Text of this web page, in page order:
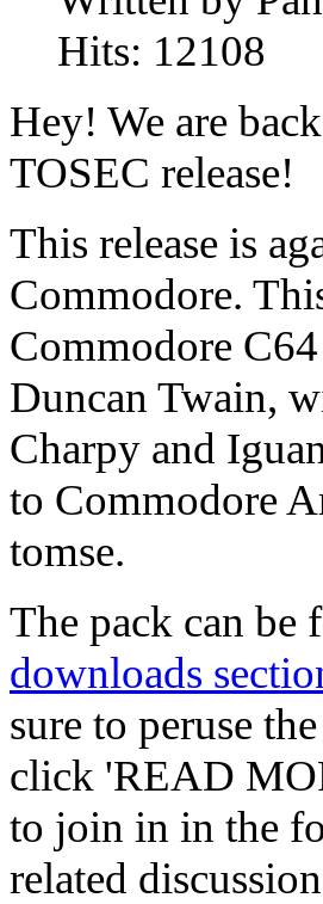
Hits: 12108
Hey! We are
TOSEC release!
This release is
Commodore.
Commodore
Duncan Twain,
Charpy and
to Commodore
tomse.
The pack can be
downloads
sure to peruse
click 'READ
to join in in the
related